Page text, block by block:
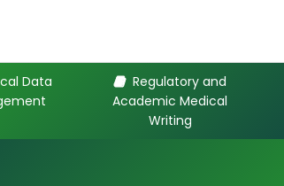
Data
Regulatory and
Academic Medical
Writing